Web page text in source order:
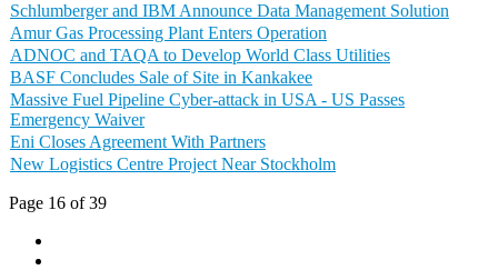
Schlumberger and IBM Announce Data Management Solution
Amur Gas Processing Plant Enters Operation
ADNOC and TAQA to Develop World Class Utilities
BASF Concludes Sale of Site in Kankakee
Massive Fuel Pipeline Cyber-attack in USA - US Passes
Emergency Waiver
Eni Closes Agreement With Partners
New Logistics Centre Project Near Stockholm
Page 16 of 39